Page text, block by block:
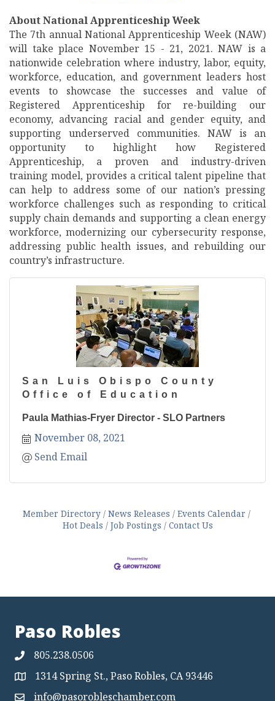
About National Apprenticeship Week
The 7th annual National Apprenticeship Week (NAW)
will take place November 15 - 21, 2021. NAW is a
nationwide celebration where industry, labor, equity,
workforce, education, and government leaders host
events to showcase the successes and value of
Registered Apprenticeship for re-building our
economy, advancing racial and gender equity, and
supporting underserved communities. NAW is an
opportunity to highlight how Registered
Apprenticeship, a proven and industry-driven
training model, provides a critical talent pipeline that
can help to address some of our nation’s pressing
workforce challenges such as responding to critical
supply chain demands and supporting a clean energy
workforce, modernizing our cybersecurity response,
addressing public health issues, and rebuilding our
country’s infrastructure.
San Luis Obispo County
Office of Education
Paula Mathias-Fryer Director - SLO Partners
November 08, 2021
Send Email
Member Directory News Releases
Events Calendar
Hot Deals
Job Postings Contact Us
Paso Robles
805.238.0506
Map 1314 Spring St., Paso Robles, CA 93446
info@pasorobleschamber.com